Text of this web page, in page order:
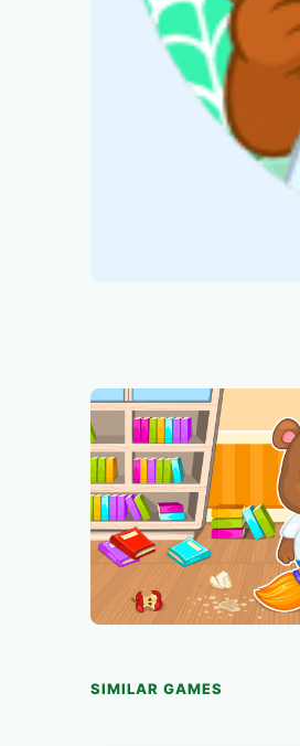
SIMILAR GAMES